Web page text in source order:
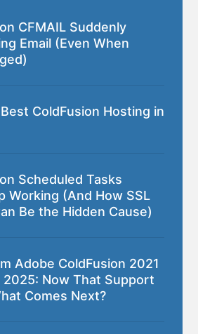
CFMAIL Suddenly
Email (Even When
ColdFusion Hosting in
Scheduled Tasks
Working (And How SSL
Be the Hidden Cause)
Adobe ColdFusion 2021
2025: Now That Support
Comes Next?